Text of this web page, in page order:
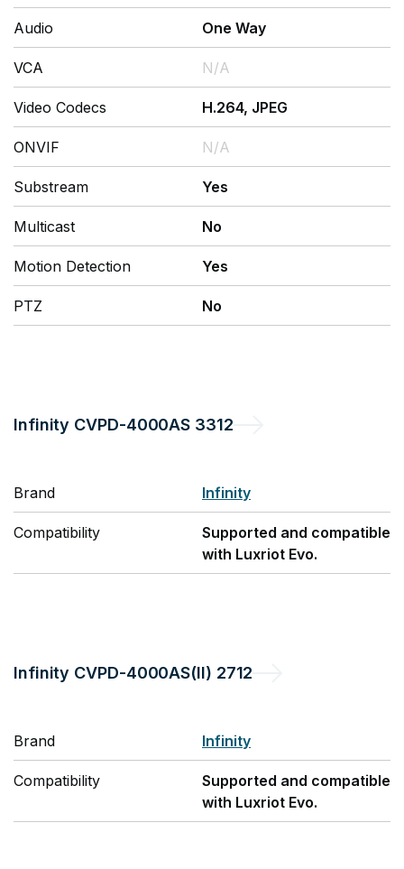
Audio One Way
VCA N/A
Video Codecs H.264, JPEG
ONVIF N/A
Substream Yes
Multicast No
Motion Detection Yes
PTZ No
Infinity CVPD-4000AS 3312
Brand Infinity
Compatibility
Supported and compatible
with Luxriot Evo.
Infinity CVPD-4000AS(II) 2712
Brand Infinity
Compatibility
Supported and compatible
with Luxriot Evo.